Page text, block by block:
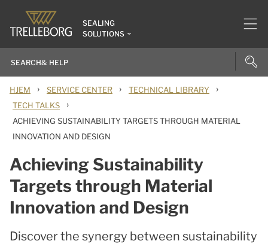
SEALING
SOLUTIONS
HJEM › SERVICE CENTER › TECHNICAL LIBRARY ›
TECH TALKS ›
ACHIEVING SUSTAINABILITY TARGETS THROUGH MATERIAL
INNOVATION AND DESIGN
Achieving Sustainability
Targets through Material
Innovation and Design
Discover the synergy between sustainability